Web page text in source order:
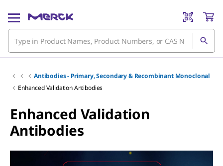
Antibodies - Primary, Secondary & Recombinant Monoclonal
Enhanced Validation Antibodies
Enhanced Validation
Antibodies